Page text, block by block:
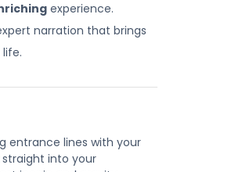
experience.
narration that brings
entrance lines with your
straight into your